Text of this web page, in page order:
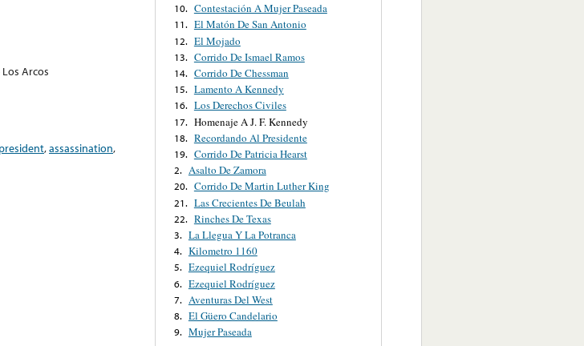
Arcos
president,assassination,
10. Contestación A Mujer Paseada
11. El Matón De San Antonio
12. El Mojado
13. Corrido De Ismael Ramos
14. Corrido De Chessman
15. Lamento A Kennedy
16. Los Derechos Civiles
17. Homenaje A J. F. Kennedy
18. Recordando Al Presidente
19. Corrido De Patricia Hearst
2. Asalto De Zamora
20. Corrido De Martin Luther King
21. Las Crecientes De Beulah
22. Rinches De Texas
3. La Llegua Y La Potranca
4. Kilometro 1160
5. Ezequiel Rodríguez
6. Ezequiel Rodríguez
7. Aventuras Del West
8. El Güero Candelario
9. Mujer Paseada